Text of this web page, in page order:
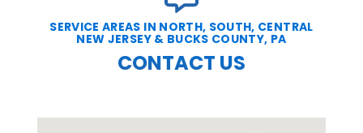
SERVICE AREAS IN NORTH, SOUTH, CENTRAL
NEW JERSEY & BUCKS COUNTY, PA
CONTACT US